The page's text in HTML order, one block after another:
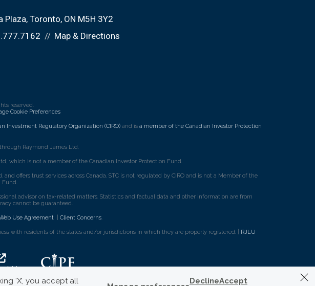
Plaza Toronto, ON M5H 3Y2
Map & Directions
reserved.
Cookie Preferences
Investment Regulatory Organization (CIRO) and is a member of the Canadian Investor Protection
Raymond James Ltd.
which is not a member of the Canadian Investor Protection Fund.
and offers trust services across Canada. STC is not regulated by CIRO and is not a Member of the
Fund.
advisor on tax-related matters. Statistics and factual data and other information are from
cannot be guaranteed.
Use Agreement Client Concerns.
with residents of the states and/or jurisdictions in which they are properly registered. | RJLU
‘X’, you accept all DeclineAccept